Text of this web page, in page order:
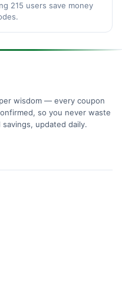
215 users save money
wisdom — every coupon
so you never waste
updated daily.